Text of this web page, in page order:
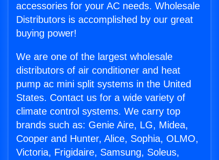
accessories for your AC needs. Wholesale
Distributors is accomplished by our great
buying power!
We are one of the largest wholesale
distributors of air conditioner and heat
pump ac mini split systems in the United
States. Contact us for a wide variety of
climate control systems. We carry top
brands such as: Genie Aire, LG, Midea,
Cooper and Hunter, Alice, Sophia, OLMO,
Victoria, Frigidaire, Samsung, Soleus,